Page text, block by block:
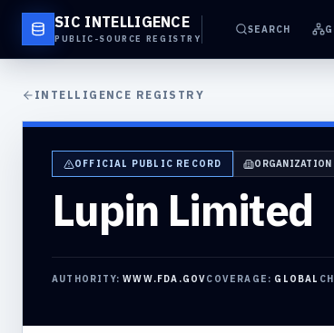
SIC INTELLIGENCE
PUBLIC-SOURCE REGISTRY
SEARCH
INTELLIGENCE REGISTRY
OFFICIAL PUBLIC RECORD ORGANIZATION
Lupin Limited
AUTHORITY:WWW.FDA.GOVCOVERAGE: GLOBAL